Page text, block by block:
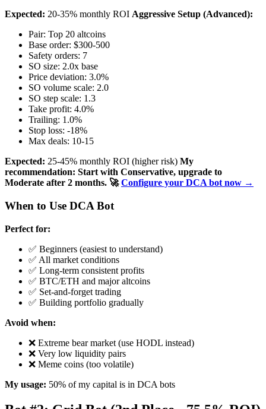
Expected: 20-35% monthly ROI Aggressive Setup (Advanced):
Pair: Top 20 altcoins
Base order: $300-500
Safety orders: 7
SO size: 2.0x base
Price deviation: 3.0%
SO volume scale: 2.0
SO step scale: 1.3
Take profit: 4.0%
Trailing: 1.0%
Stop loss: -18%
Max deals: 10-15
Expected: 25-45% monthly ROI (higher risk) My
recommendation: Start with Conservative, upgrade to
Moderate after 2 months. 🚀Configure your DCA bot now →
When to Use DCA Bot
Perfect for:
✅ Beginners (easiest to understand)
✅ All market conditions
✅ Long-term consistent profits
✅ BTC/ETH and major altcoins
✅ Set-and-forget trading
✅ Building portfolio gradually
Avoid when:
❌ Extreme bear market (use HODL instead)
❌ Very low liquidity pairs
❌ Meme coins (too volatile)
My usage: 50% of my capital is in DCA bots